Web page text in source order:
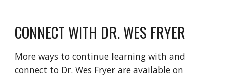
CONNECT WITH DR. WES FRYER
More ways to continue learning with and